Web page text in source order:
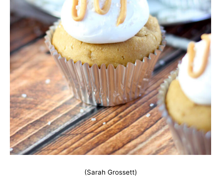
(Sarah Grossett)